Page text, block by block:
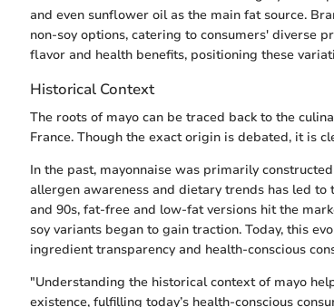
and even sunflower oil as the main fat source.
non-soy options, catering to consumers' diverse
flavor and health benefits, positioning these
Historical Context
The roots of mayo can be traced back to the
France. Though the exact origin is debated, it is
In the past, mayonnaise was primarily
allergen awareness and dietary trends has led to
and 90s, fat-free and low-fat versions hit the
soy variants began to gain traction. Today, this
ingredient transparency and health-conscious
"Understanding the historical context of mayo
existence, fulfilling today’s health-conscious